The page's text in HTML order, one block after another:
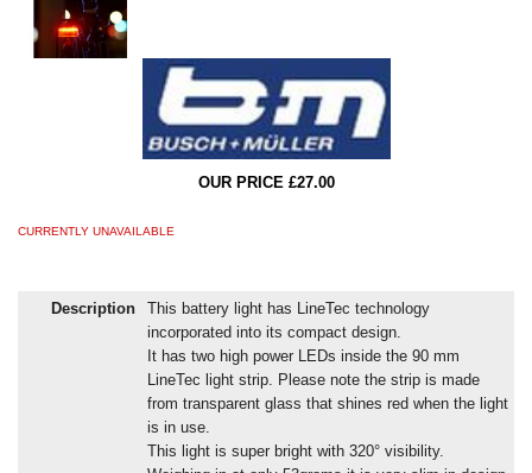
OUR PRICE £27.00
CURRENTLY UNAVAILABLE
Description
This battery light has LineTec technology
incorporated into its compact design.
It has two high power LEDs inside the 90 mm
LineTec light strip. Please note the strip is made
from transparent glass that shines red when the light
is in use.
This light is super bright with 320° visibility.